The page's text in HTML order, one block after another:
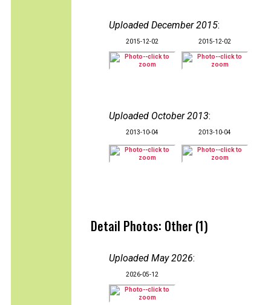
Uploaded December 2015:
2015-12-02 2015-12-02
Uploaded October 2013:
2013-10-04 2013-10-04
Detail Photos: Other (1)
Uploaded May 2026:
2026-05-12